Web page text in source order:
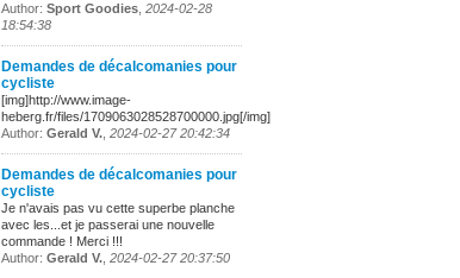
Author: Sport Goodies 2024-02-28
18:54:38
Demandes de décalcomanies pour
cycliste
[img]http://www.image-
heberg.fr/files/1709063028528700000.jpg[/img]
Author: Gerald V. 2024-02-27 20:42:34
Demandes de décalcomanies pour
cycliste
Je n'avais pas vu cette superbe planche
avec les...et je passerai une nouvelle
commande ! Merci !!!
Author: Gerald V. 2024-02-27 20:37:50